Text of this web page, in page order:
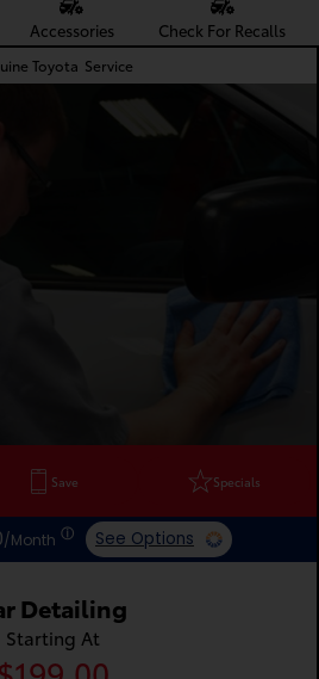
Accessories Check For Recalls
Toyota Service
Save Specials
/Month ⓘ See Options
Detailing
Starting At